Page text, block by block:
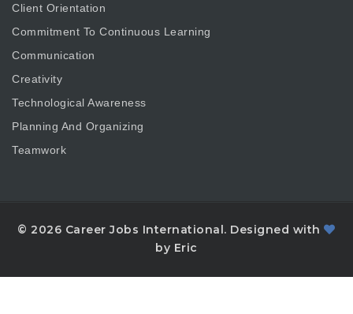
Client Orientation
Commitment To Continuous Learning
Communication
Creativity
Technological Awareness
Planning And Organizing
Teamwork
© 2026 Career Jobs International. Designed with
by Eric